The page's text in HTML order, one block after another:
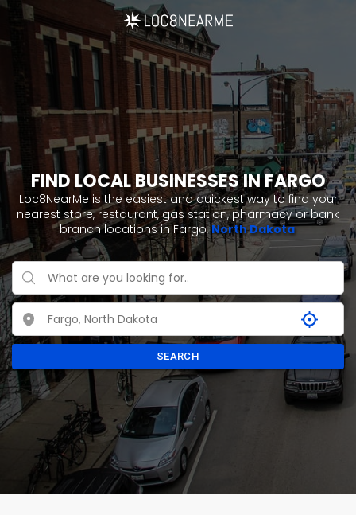
FIND LOCAL BUSINESSES IN FARGO
Loc8NearMe is the easiest and quickest way to find your
nearest store, restaurant, gas station, pharmacy or bank
branch locations in Fargo,North Dakota.
SEARCH